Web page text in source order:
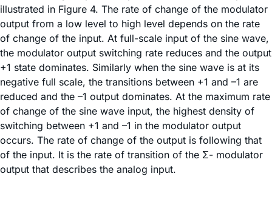
illustrated in Figure 4. The rate of change of the modulator
output from a low level to high level depends on the rate
of change of the input. At full-scale input of the sine wave,
the modulator output switching rate reduces and the output
+1 state dominates. Similarly when the sine wave is at its
negative full scale, the transitions between +1 and –1 are
reduced and the –1 output dominates. At the maximum rate
of change of the sine wave input, the highest density of
switching between +1 and –1 in the modulator output
occurs. The rate of change of the output is following that
of the input. It is the rate of transition of the Σ- modulator
output that describes the analog input.